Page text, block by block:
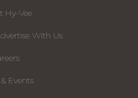
Hy-Vee
With Us
Events